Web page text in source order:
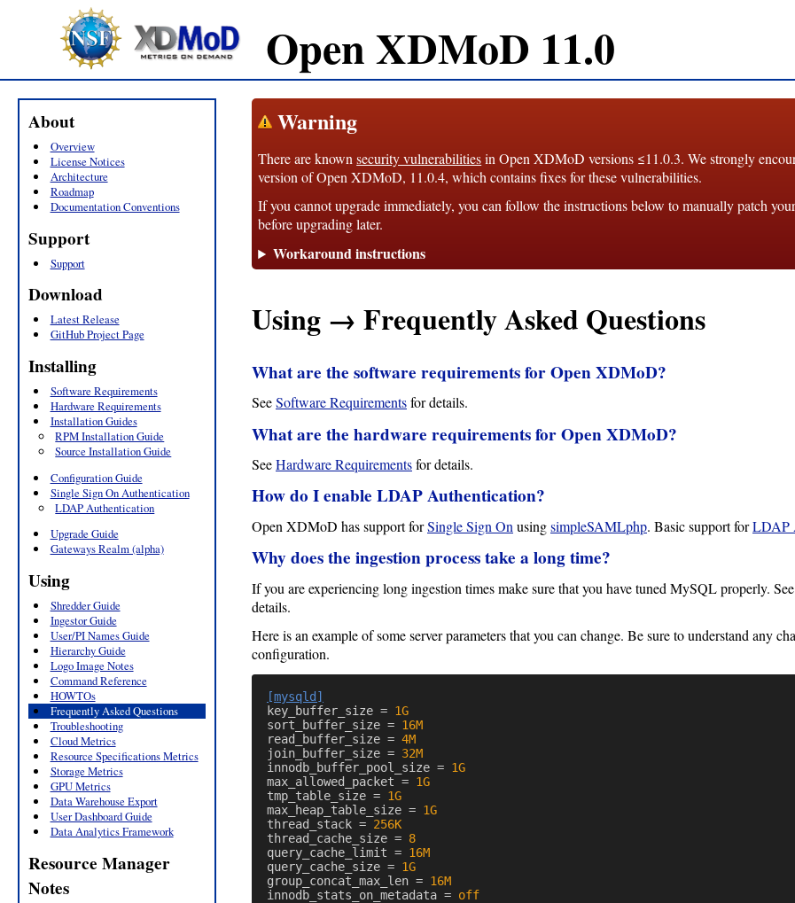
Open XDMoD 11.0
About
Overview
License Notices
Architecture
Roadmap
Documentation Conventions
Support
Support
Download
Latest Release
GitHub Project Page
Installing
Software Requirements
Hardware Requirements
Installation Guides
RPM Installation Guide
Source Installation Guide
Configuration Guide
Single Sign On Authentication
LDAP Authentication
Upgrade Guide
Gateways Realm (alpha)
Using
Shredder Guide
Ingestor Guide
User/PI Names Guide
Hierarchy Guide
Logo Image Notes
Command Reference
HOWTOs
Frequently Asked Questions
Troubleshooting
Cloud Metrics
Resource Specifications Metrics
Storage Metrics
GPU Metrics
Data Warehouse Export
User Dashboard Guide
Data Analytics Framework
Resource Manager
Notes
Warning
There are knownsecurity vulnerabilitiesin Open XDMoD versions ≤11.0.3. We strongly
version of Open XDMoD, 11.0.4, which contains fixes for these vulnerabilities.
If you cannot upgrade immediately, you can follow the instructions below to manually patch
before upgrading later.
Workaround instructions
Using → Frequently Asked Questions
What are the software requirements for Open XDMoD?
SeeSoftware Requirementsfor details.
What are the hardware requirements for Open XDMoD?
SeeHardware Requirementsfor details.
How do I enable LDAP Authentication?
Open XDMoD has support forSingle Sign On usingsimpleSAMLphp. Basic support forLDAP
Why does the ingestion process take a long time?
If you are experiencing long ingestion times make sure that you have tuned MySQL properly. See
details.
Here is an example of some server parameters that you can change. Be sure to understand any
configuration.
[mysqld]
key_buffer_size = 1G
sort_buffer_size = 16M
read_buffer_size = 4M
join_buffer_size = 32M
innodb_buffer_pool_size = 1G
max_allowed_packet = 1G
tmp_table_size = 1G
max_heap_table_size = 1G
thread_stack = 256K
thread_cache_size = 8
query_cache_limit = 16M
query_cache_size = 1G
group_concat_max_len = 16M
innodb_stats_on_metadata = off